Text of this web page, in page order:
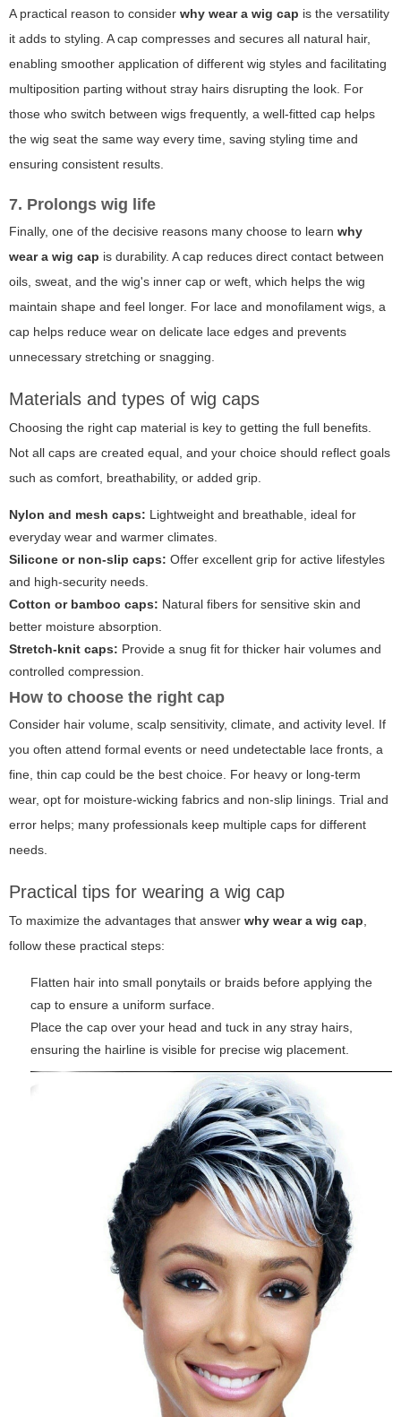
A practical reason to consider why wear a wig cap is the versatility
it adds to styling. A cap compresses and secures all natural hair,
enabling smoother application of different wig styles and facilitating
multiposition parting without stray hairs disrupting the look. For
those who switch between wigs frequently, a well-fitted cap helps
the wig seat the same way every time, saving styling time and
ensuring consistent results.
7. Prolongs wig life
Finally, one of the decisive reasons many choose to learn why
wear a wig cap is durability. A cap reduces direct contact between
oils, sweat, and the wig's inner cap or weft, which helps the wig
maintain shape and feel longer. For lace and monofilament wigs, a
cap helps reduce wear on delicate lace edges and prevents
unnecessary stretching or snagging.
Materials and types of wig caps
Choosing the right cap material is key to getting the full benefits.
Not all caps are created equal, and your choice should reflect goals
such as comfort, breathability, or added grip.
Nylon and mesh caps: Lightweight and breathable, ideal for
everyday wear and warmer climates.
Silicone or non-slip caps: Offer excellent grip for active lifestyles
and high-security needs.
Cotton or bamboo caps: Natural fibers for sensitive skin and
better moisture absorption.
Stretch-knit caps: Provide a snug fit for thicker hair volumes and
controlled compression.
How to choose the right cap
Consider hair volume, scalp sensitivity, climate, and activity level. If
you often attend formal events or need undetectable lace fronts, a
fine, thin cap could be the best choice. For heavy or long-term
wear, opt for moisture-wicking fabrics and non-slip linings. Trial and
error helps; many professionals keep multiple caps for different
needs.
Practical tips for wearing a wig cap
To maximize the advantages that answer why wear a wig cap,
follow these practical steps:
Flatten hair into small ponytails or braids before applying the
cap to ensure a uniform surface.
Place the cap over your head and tuck in any stray hairs,
ensuring the hairline is visible for precise wig placement.